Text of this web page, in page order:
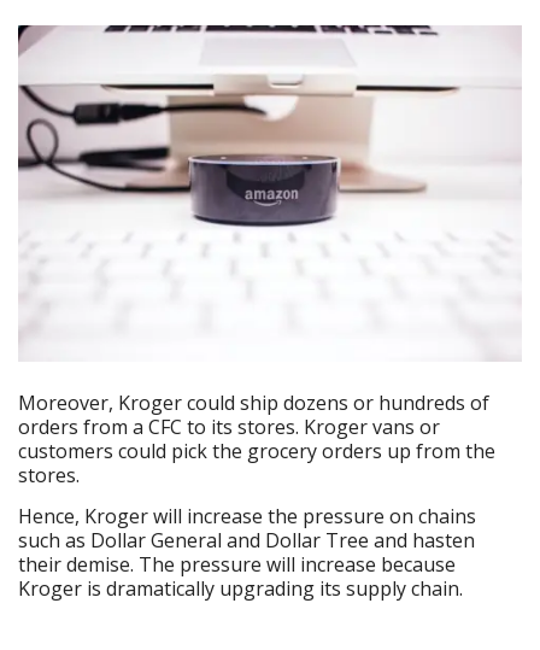
Moreover, Kroger could ship dozens or hundreds of
orders from a CFC to its stores. Kroger vans or
customers could pick the grocery orders up from the
stores.
Hence, Kroger will increase the pressure on chains
such as Dollar General and Dollar Tree and hasten
their demise. The pressure will increase because
Kroger is dramatically upgrading its supply chain.